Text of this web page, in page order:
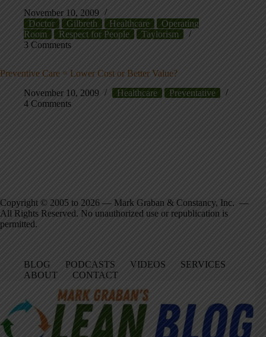
November 10, 2009
Doctor
Gilbreth Healthcare
Operating
Room
Respect for People
Taylorism
3 Comments
Preventive Care = Lower Cost or Better Value?
November 10, 2009
Healthcare
Preventative
4 Comments
Copyright © 2005 to 2026 — Mark Graban & Constancy, Inc. —
All Rights Reserved. No unauthorized use or republication is
permitted.
BLOG PODCASTS VIDEOS
SERVICES
ABOUT
CONTACT